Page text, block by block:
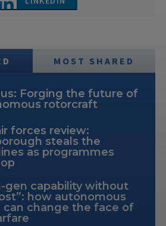
MOST SHARED
Forging the future of
rotorcraft
forces review:
steals the
as programmes
gen capability without
how autonomous
can change the face of